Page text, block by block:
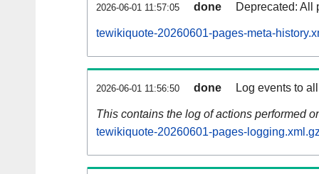
2026-06-01 11:57:05 done Deprecated: All
tewikiquote-20260601-pages-meta-
2026-06-01 11:56:50 done Log events to
This contains the log of actions performed
tewikiquote-20260601-pages-